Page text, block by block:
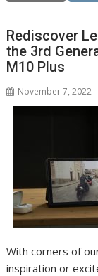
Rediscover
the 3rd
M10 Plus
November 7, 2022
With corners of
inspiration or